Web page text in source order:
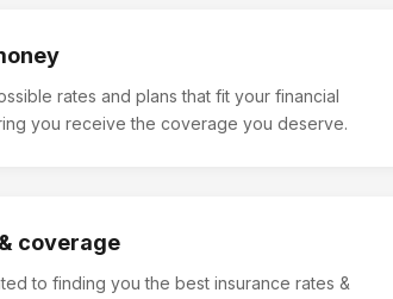
rates and plans that fit your financial
you receive the coverage you deserve.
coverage
to finding you the best insurance rates &